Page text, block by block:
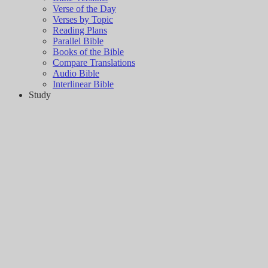
Verse of the Day
Verses by Topic
Reading Plans
Parallel Bible
Books of the Bible
Compare Translations
Audio Bible
Interlinear Bible
Study